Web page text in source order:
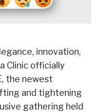
innovation,
Clinic officially
the newest
and tightening
gathering held